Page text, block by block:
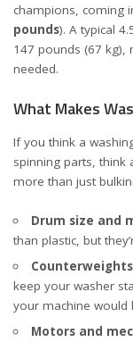
champions, coming
pounds). A typical
147 pounds (67
needed.
What Makes
If you think a
spinning parts, think
more than just
Drum size and
than plastic, but
keep your washer
your machine would
Motors and